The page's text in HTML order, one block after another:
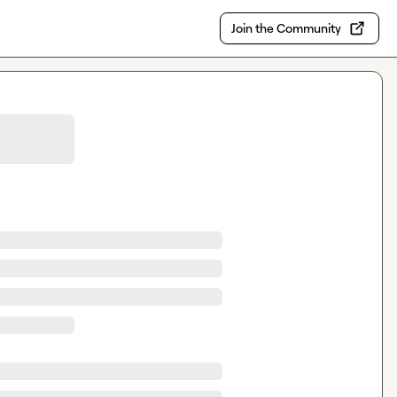
Join the Community